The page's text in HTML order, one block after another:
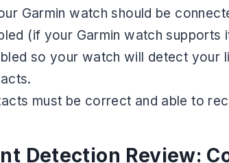
Garmin watch should be
(if your Garmin watch supports
so your watch will detect your
must be correct and able to
Detection Review: